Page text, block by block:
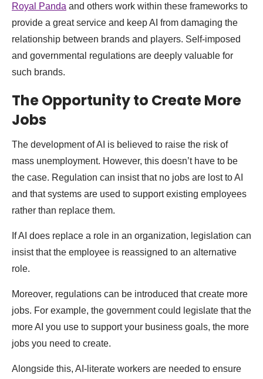
Royal Panda and others work within these frameworks to
provide a great service and keep AI from damaging the
relationship between brands and players. Self-imposed
and governmental regulations are deeply valuable for
such brands.
The Opportunity to Create More
Jobs
The development of AI is believed to raise the risk of
mass unemployment. However, this doesn’t have to be
the case. Regulation can insist that no jobs are lost to AI
and that systems are used to support existing employees
rather than replace them.
If AI does replace a role in an organization, legislation can
insist that the employee is reassigned to an alternative
role.
Moreover, regulations can be introduced that create more
jobs. For example, the government could legislate that the
more AI you use to support your business goals, the more
jobs you need to create.
Alongside this, AI-literate workers are needed to ensure